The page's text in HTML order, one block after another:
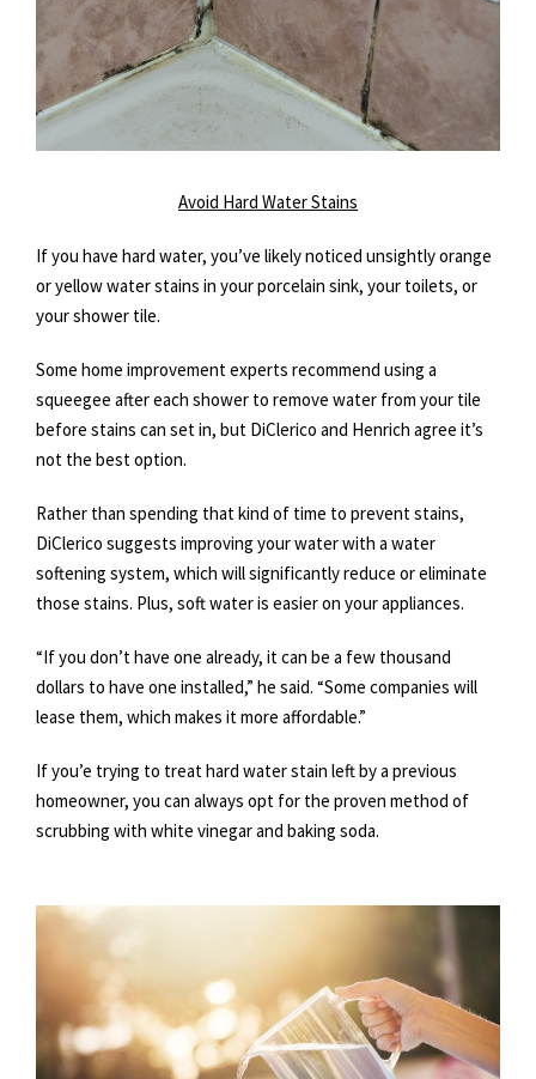
Avoid Hard Water Stains
If you have hard water, you’ve likely noticed unsightly orange
or yellow water stains in your porcelain sink, your toilets, or
your shower tile.
Some home improvement experts recommend using a
squeegee after each shower to remove water from your tile
before stains can set in, but DiClerico and Henrich agree it’s
not the best option.
Rather than spending that kind of time to prevent stains,
DiClerico suggests improving your water with a water
softening system, which will significantly reduce or eliminate
those stains. Plus, soft water is easier on your appliances.
“If you don’t have one already, it can be a few thousand
dollars to have one installed,” he said. “Some companies will
lease them, which makes it more affordable.”
If you’e trying to treat hard water stain left by a previous
homeowner, you can always opt for the proven method of
scrubbing with white vinegar and baking soda.